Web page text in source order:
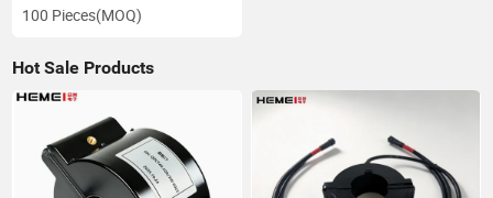
100 Pieces(MOQ)
Hot Sale Products